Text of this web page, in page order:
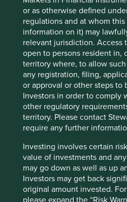
or as otherwise defined
regulations and at whom this
information on it) may
relevant jurisdiction. Access
open to persons resident in,
territory where, to allow
any registration, filing,
or approval or other steps to
Investors in order to comply
other regulatory
territory. Please contact
require any further
Investing involves certain
value of investments and
may go down as well as up
Investors may get back
original amount invested.
please expand the “Risk
well: these small companies
reach such large audiences and
Mercado Libre has built a
around its marketplace, many of
the challenges facing small
For instance, historically in Latin
been very high and small
access sufficient finance. So in
Mercado Libre launched its own
is now expanding into lending
The alignment of all
their clients are able to grow
throughput that occurs via
business lines. The net effect is
of additional jobs at the bottom
of the world that sorely needs
of income and of opportunity.